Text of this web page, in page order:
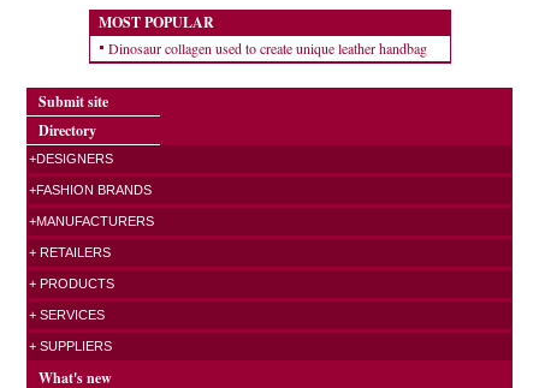
MOST POPULAR
Dinosaur collagen used to create unique leather handbag
Submit site
Directory
+DESIGNERS
+FASHION BRANDS
+MANUFACTURERS
+ RETAILERS
+ PRODUCTS
+ SERVICES
+ SUPPLIERS
What's new